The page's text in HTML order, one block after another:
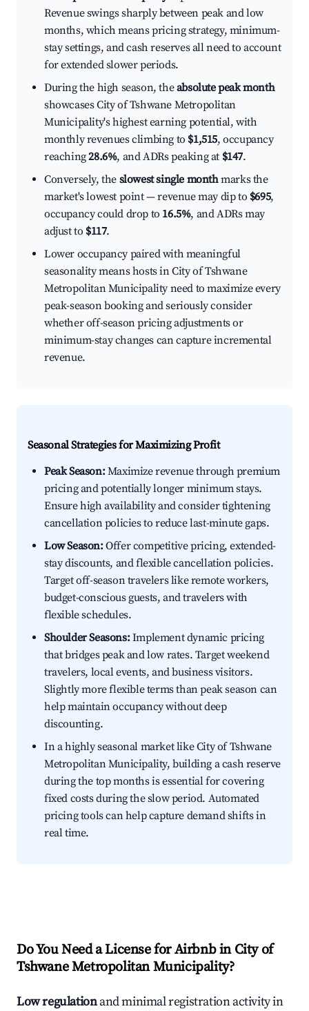
Revenue swings sharply between peak and low
months, which means pricing strategy, minimum-
stay settings, and cash reserves all need to account
for extended slower periods.
During the high season, theabsolute peak month
showcases City of Tshwane Metropolitan
Municipality's highest earning potential, with
monthly revenues climbing to $1,515, occupancy
reaching28.6%, and ADRs peaking at $147.
Conversely, the slowest single monthmarks the
market's lowest point — revenue may dip to $695,
occupancy could drop to 16.5%, and ADRs may
adjust to $117.
Lower occupancy paired with meaningful
seasonality means hosts in City of Tshwane
Metropolitan Municipality need to maximize every
peak-season booking and seriously consider
whether off-season pricing adjustments or
minimum-stay changes can capture incremental
revenue.
Seasonal Strategies for Maximizing Profit
Peak Season:Maximize revenue through premium
pricing and potentially longer minimum stays.
Ensure high availability and consider tightening
cancellation policies to reduce last-minute gaps.
Low Season:Offer competitive pricing, extended-
stay discounts, and flexible cancellation policies.
Target off-season travelers like remote workers,
budget-conscious guests, and travelers with
flexible schedules.
Shoulder Seasons:Implement dynamic pricing
that bridges peak and low rates. Target weekend
travelers, local events, and business visitors.
Slightly more flexible terms than peak season can
help maintain occupancy without deep
discounting.
In a highly seasonal market like City of Tshwane
Metropolitan Municipality, building a cash reserve
during the top months is essential for covering
fixed costs during the slow period. Automated
pricing tools can help capture demand shifts in
real time.
Do You Need a License for Airbnb in City of
Tshwane Metropolitan Municipality?
Low regulationand minimal registration activity in